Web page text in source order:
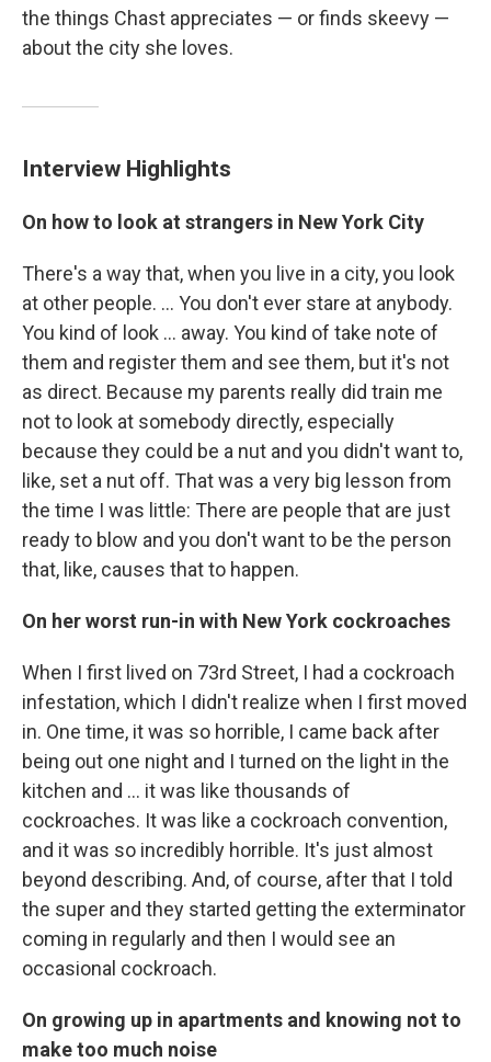
the things Chast appreciates — or finds skeevy —
about the city she loves.
Interview Highlights
On how to look at strangers in New York City
There's a way that, when you live in a city, you look
at other people. ... You don't ever stare at anybody.
You kind of look ... away. You kind of take note of
them and register them and see them, but it's not
as direct. Because my parents really did train me
not to look at somebody directly, especially
because they could be a nut and you didn't want to,
like, set a nut off. That was a very big lesson from
the time I was little: There are people that are just
ready to blow and you don't want to be the person
that, like, causes that to happen.
On her worst run-in with New York cockroaches
When I first lived on 73rd Street, I had a cockroach
infestation, which I didn't realize when I first moved
in. One time, it was so horrible, I came back after
being out one night and I turned on the light in the
kitchen and ... it was like thousands of
cockroaches. It was like a cockroach convention,
and it was so incredibly horrible. It's just almost
beyond describing. And, of course, after that I told
the super and they started getting the exterminator
coming in regularly and then I would see an
occasional cockroach.
On growing up in apartments and knowing not to
make too much noise